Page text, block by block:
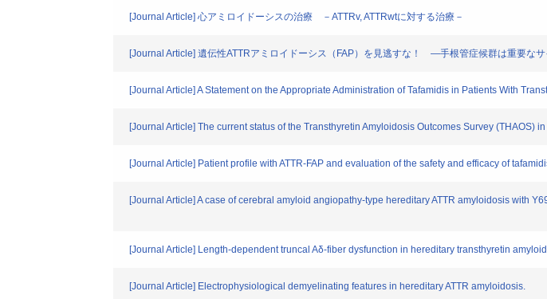
[Journal Article] 心アミロイドーシスの治療 －ATTRv, ATTRwtに対する治療－
[Journal Article] 遺伝性ATTRアミロイドーシス（FAP）を見逃すな！ ―手根管症候群は重要な
[Journal Article] A Statement on the Appropriate Administration of Tafamidis in Patients With
[Journal Article] The current status of the Transthyretin Amyloidosis Outcomes Survey (THAOS)
[Journal Article] Patient profile with ATTR-FAP and evaluation of the safety and efficacy of
[Journal Article] A case of cerebral amyloid angiopathy-type hereditary ATTR amyloidosis with
[Journal Article] Length-dependent truncal Aδ-fiber dysfunction in hereditary transthyretin
[Journal Article] Electrophysiological demyelinating features in hereditary ATTR amyloidosis.